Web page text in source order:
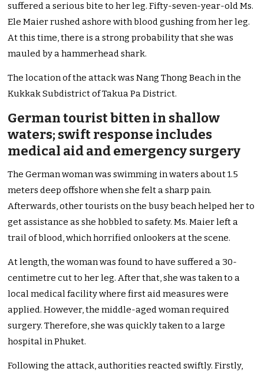
suffered a serious bite to her leg. Fifty-seven-year-old Ms.
Ele Maier rushed ashore with blood gushing from her leg.
At this time, there is a strong probability that she was
mauled by a hammerhead shark.
The location of the attack was Nang Thong Beach in the
Kukkak Subdistrict of Takua Pa District.
German tourist bitten in shallow
waters; swift response includes
medical aid and emergency surgery
The German woman was swimming in waters about 1.5
meters deep offshore when she felt a sharp pain.
Afterwards, other tourists on the busy beach helped her to
get assistance as she hobbled to safety. Ms. Maier left a
trail of blood, which horrified onlookers at the scene.
At length, the woman was found to have suffered a 30-
centimetre cut to her leg. After that, she was taken to a
local medical facility where first aid measures were
applied. However, the middle-aged woman required
surgery. Therefore, she was quickly taken to a large
hospital in Phuket.
Following the attack, authorities reacted swiftly. Firstly,